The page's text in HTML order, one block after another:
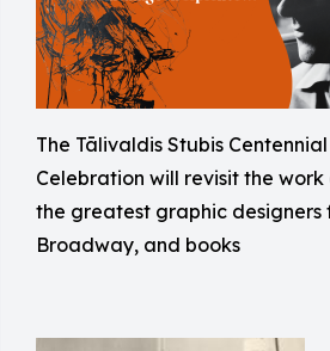
The Tālivaldis Stubis Centennial
Celebration will revisit the work
the greatest graphic designers
Broadway, and books